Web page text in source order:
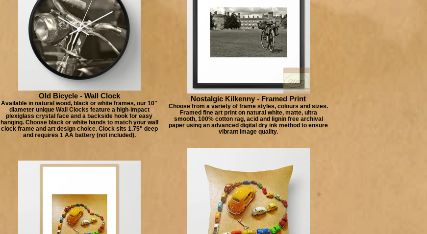
Old Bicycle - Wall Clock
Available in natural wood, black or white frames, our 10"
diameter unique Wall Clocks feature a high-impact
plexiglass crystal face and a backside hook for easy
hanging. Choose black or white hands to match your wall
clock frame and art design choice. Clock sits 1.75" deep
and requires 1 AA battery (not included).
Nostalgic Kilkenny - Framed Print
Choose from a variety of frame styles, colours and sizes.
Framed fine art print on natural white, matte, ultra
smooth, 100% cotton rag, acid and lignin free archival
paper using an advanced digital dry ink method to ensure
vibrant image quality.